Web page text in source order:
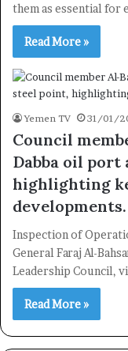
them as essential for
Read More »
Yemen TV 31/01/
Council
Dabba oil port
highlighting
developments.
Inspection of
General Faraj Al-
Leadership Council,
Read More »
Subscribe to